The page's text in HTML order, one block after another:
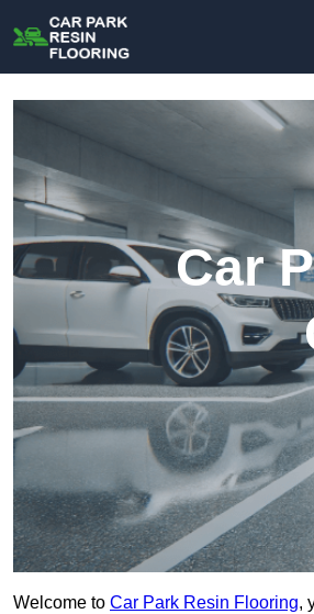
Car
Welcome to Car Park Resin Flooring,